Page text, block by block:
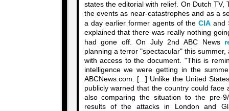
states the editorial with relief. On Dutch TV,
the events as near-catastrophes and as a
a day earlier former agents of the CIAand
explained that there was really nothing
had gone off. On July 2nd ABC News
planning a terror "spectacular" this
with access to the document. "This is
intelligence we were getting in the
ABCNews.com. [...] Unlike the United
publicly warned that the country could face
also comparing the situation to the pre-
results of the attacks in London and